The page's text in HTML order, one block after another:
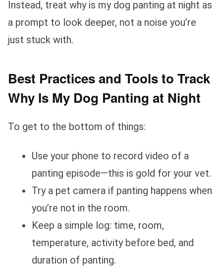
Instead, treat why is my dog panting at night as
a prompt to look deeper, not a noise you’re
just stuck with.
Best Practices and Tools to Track
Why Is My Dog Panting at Night
To get to the bottom of things:
Use your phone to record video of a
panting episode—this is gold for your vet.
Try a pet camera if panting happens when
you’re not in the room.
Keep a simple log: time, room,
temperature, activity before bed, and
duration of panting.